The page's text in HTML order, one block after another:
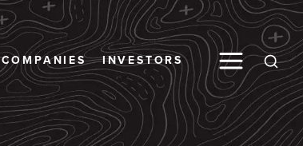
COMPANIES INVESTORS Toggle